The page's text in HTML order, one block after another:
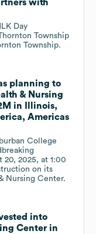
with
Day
Township
Township.
planning to
& Nursing
in Illinois,
Americas
College
20, 2025, at 1:00
on its
Nursing Center.
into
Center in